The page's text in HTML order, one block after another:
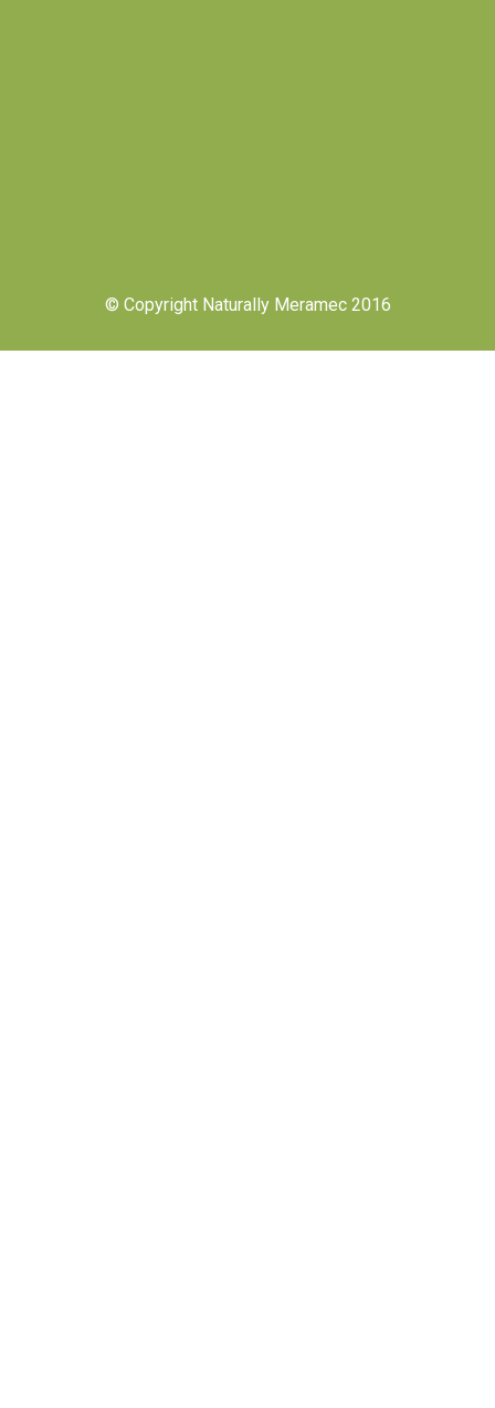
© Copyright Naturally Meramec 2016